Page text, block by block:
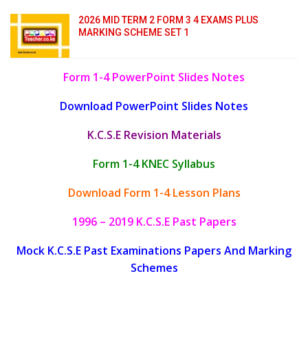
2026 MID TERM 2 FORM 3 4 EXAMS PLUS
MARKING SCHEME SET 1
Form 1-4 PowerPoint Slides Notes
Download PowerPoint Slides Notes
K.C.S.E Revision Materials
Form 1-4 KNEC Syllabus
Download Form 1-4 Lesson Plans
1996 – 2019 K.C.S.E Past Papers
Mock K.C.S.E Past Examinations Papers And Marking
Schemes